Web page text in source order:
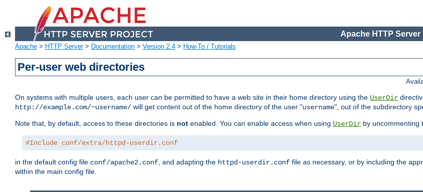
Apache HTTP Server
Apache > HTTP Server> Documentation > Version 2.4 > How-To / Tutorials
Per-user web directories
On systems with multiple users, each user can be permitted to have a web site in their home directory using the UserDir
http://example.com/~username/ will get content out of the home directory of the user "username", out of the subdirectory
Note that, by default, access to these directories is not enabled. You can enable access when using UserDir by uncommenting
#Include conf/extra/httpd-userdir.conf
in the default config file conf/apache2.conf, and adapting the httpd-userdir.conf file as necessary, or by including the
within the main config file.